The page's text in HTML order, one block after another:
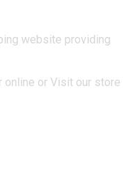
website providing
online or Visit our store